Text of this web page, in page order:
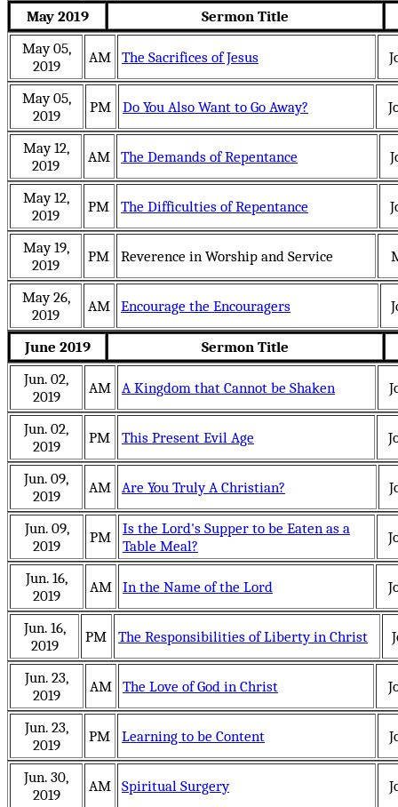
May 2019
Sermon Title
May 05,
2019
AM The Sacrifices of Jesus
May 05,
2019
PM Do You Also Want to Go Away?
May 12,
2019
AM The Demands of Repentance
May 12,
2019
PM The Difficulties of Repentance
May 19,
2019
PM Reverence in Worship and Service
May 26,
2019
AM Encourage the Encouragers
June 2019
Sermon Title
Jun. 02,
2019
AM A Kingdom that Cannot be Shaken
Jun. 02,
2019
PM This Present Evil Age
Jun. 09,
2019
AM Are You Truly A Christian?
Jun. 09,
2019
PM
Is the Lord's Supper to be Eaten as a
Table Meal?
Jun. 16,
2019
AM In the Name of the Lord
Jun. 16,
2019
PM The Responsibilities of Liberty in Christ
Jun. 23,
2019
AM The Love of God in Christ
Jun. 23,
2019
PM Learning to be Content
Jun. 30,
2019
AM Spiritual Surgery